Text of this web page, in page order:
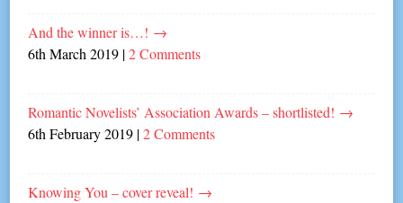
And the winner is…! →
6th March 2019 |2 Comments
Romantic Novelists’ Association Awards – shortlisted! →
6th February 2019 |2 Comments
Knowing You – cover reveal! →